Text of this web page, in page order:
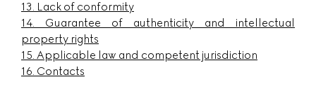
13. Lack of conformity
14. Guarantee of authenticity and intellectual
property rights
15. Applicable law and competent jurisdiction
16. Contacts